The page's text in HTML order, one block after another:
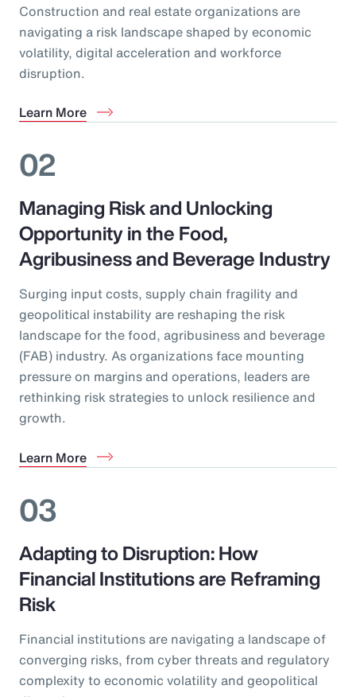
Construction and real estate organizations are
navigating a risk landscape shaped by economic
volatility, digital acceleration and workforce
disruption.
Learn More
02
Managing Risk and Unlocking
Opportunity in the Food,
Agribusiness and Beverage Industry
Surging input costs, supply chain fragility and
geopolitical instability are reshaping the risk
landscape for the food, agribusiness and beverage
(FAB) industry. As organizations face mounting
pressure on margins and operations, leaders are
rethinking risk strategies to unlock resilience and
growth.
Learn More
03
Adapting to Disruption: How
Financial Institutions are Reframing
Risk
Financial institutions are navigating a landscape of
converging risks, from cyber threats and regulatory
complexity to economic volatility and geopolitical